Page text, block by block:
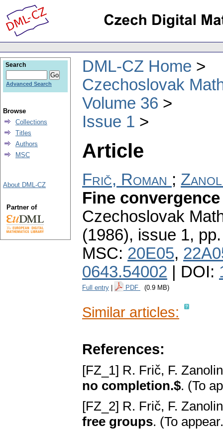
DML-CZ Home
Czechoslovak
Volume 36
Issue 1
Article
Frič, Roman ;
Fine
Czechoslovak
(1986), issue 1,
MSC: 20E05,
0643.54002 | DOI:
Full entry PDF (0.9 MB)
Similar articles:
References:
[FZ_1] R. Frič, F.
no completion.$. (To
[FZ_2] R. Frič, F.
free groups. (To
Search
Advanced Search
Browse
Collections
Titles
Authors
MSC
About DML-CZ
Partner of